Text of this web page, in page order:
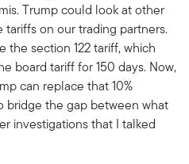
Trump could look at other
on our trading partners.
the section 122 tariff, which
board tariff for 150 days. Now,
can replace that 10%
bridge the gap between what
investigations that I talked